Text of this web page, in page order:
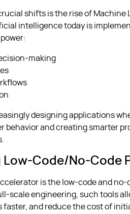
shifts is the rise of Machine
intelligence today is
making
designing applications
behavior and creating smarter
Low-Code/no-Code
is the low-code and
scale engineering, such tools
faster, and reduce the cost of